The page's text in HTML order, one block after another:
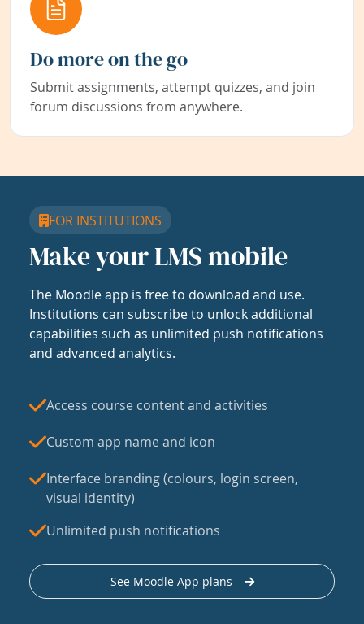
Do more on the go
Submit assignments, attempt quizzes, and join
forum discussions from anywhere.
FOR INSTITUTIONS
Make your LMS mobile
The Moodle app is free to download and use.
Institutions can subscribe to unlock additional
capabilities such as unlimited push notifications
and advanced analytics.
Access course content and activities
Custom app name and icon
Interface branding (colours, login screen,
visual identity)
Unlimited push notifications
See Moodle App plans